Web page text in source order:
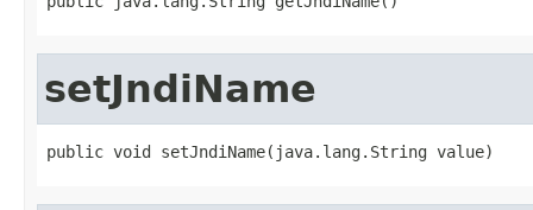
setJndiName
public void setJndiName(java.lang.String value)